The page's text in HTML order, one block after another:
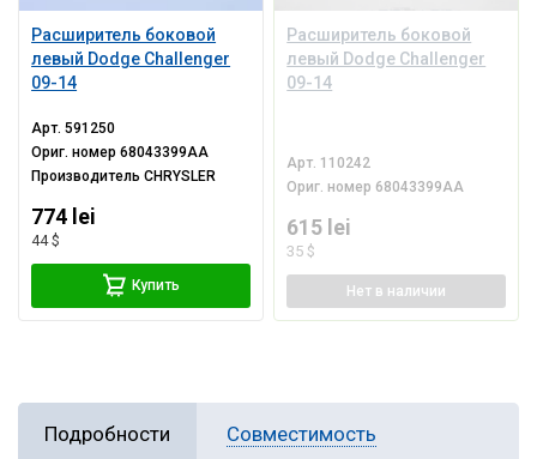
Расширитель боковой
левый Dodge Challenger
09-14
Арт.591250
Ориг. номер68043399AA
ПроизводительCHRYSLER
774 lei
44 $
Купить
Расширитель боковой
левый Dodge Challenger
09-14
Арт. 110242
Ориг. номер 68043399AA
615 lei
35 $
Нет в наличии
Подробности Совместимость